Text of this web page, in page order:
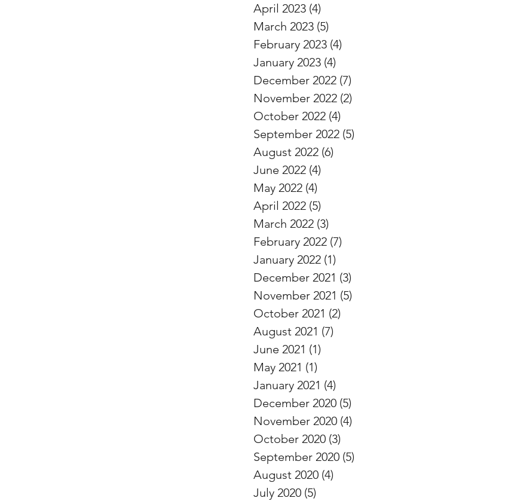
April 2023 (4)
March 2023 (5)
February 2023 (4)
January 2023 (4)
December 2022 (7)
November 2022 (2)
October 2022 (4)
September 2022 (5)
August 2022 (6)
June 2022 (4)
May 2022 (4)
April 2022 (5)
March 2022 (3)
February 2022 (7)
January 2022 (1)
December 2021 (3)
November 2021 (5)
October 2021 (2)
August 2021 (7)
June 2021 (1)
May 2021 (1)
January 2021 (4)
December 2020 (5)
November 2020 (4)
October 2020 (3)
September 2020 (5)
August 2020 (4)
July 2020 (5)